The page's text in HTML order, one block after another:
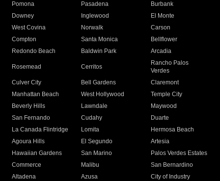
Pomona
Pasadena
Burbank
Downey
Inglewood
El Monte
West Covina
Norwalk
Carson
Compton
Santa Monica
Bellflower
Redondo Beach
Baldwin Park Arcadia
Rosemead Cerritos
Rancho Palos
Verdes
Culver City
Bell Gardens
Claremont
Manhattan Beach
West Hollywood
Temple City
Beverly Hills
Lawndale
Maywood
San Fernando
Cudahy
Duarte
La Canada Flintridge
Lomita
Hermosa Beach
Agoura Hills
El Segundo
Artesia
Hawaiian Gardens
San Marino
Palos Verdes Estates
Commerce
Malibu
San Bernardino
Altadena
Azusa
City of Industry